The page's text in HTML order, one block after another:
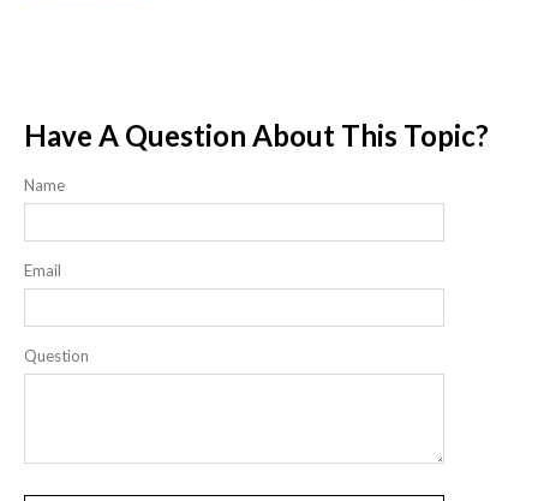
Have A Question About This Topic?
Name
Email
Question